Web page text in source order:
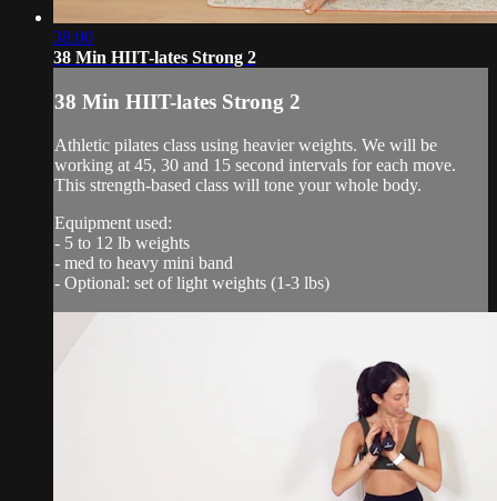
38:00
38 Min HIIT-lates Strong 2
38 Min HIIT-lates Strong 2
Athletic pilates class using heavier weights. We will be
working at 45, 30 and 15 second intervals for each move.
This strength-based class will tone your whole body.
Equipment used:
- 5 to 12 lb weights
- med to heavy mini band
- Optional: set of light weights (1-3 lbs)